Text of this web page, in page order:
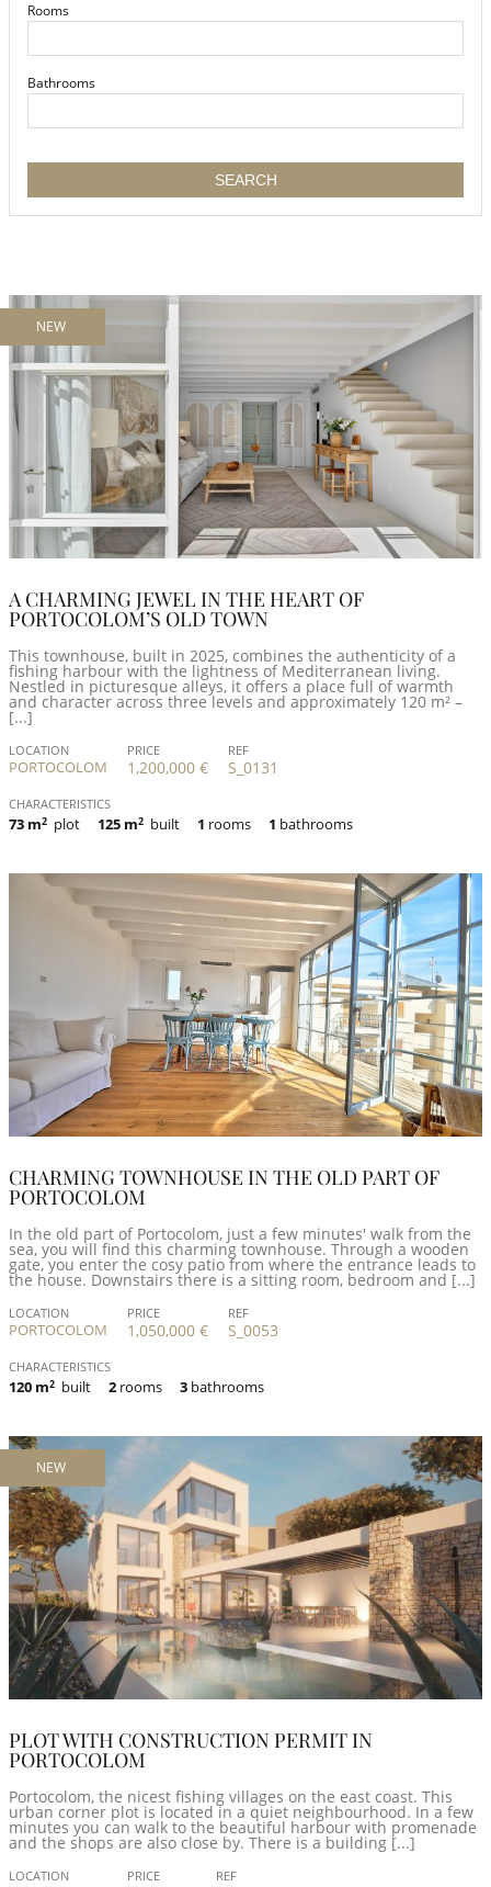
Rooms
Bathrooms
NEW
A CHARMING JEWEL IN THE HEART OF
PORTOCOLOM’S OLD TOWN
This townhouse, built in 2025, combines the authenticity of a
fishing harbour with the lightness of Mediterranean living.
Nestled in picturesque alleys, it offers a place full of warmth
and character across three levels and approximately 120 m² –
[...]
LOCATION
PORTOCOLOM
PRICE
1,200,000 €
REF
S_0131
CHARACTERISTICS
73 m2 plot 125 m2 built 1 rooms 1 bathrooms
CHARMING TOWNHOUSE IN THE OLD PART OF
PORTOCOLOM
In the old part of Portocolom, just a few minutes' walk from the
sea, you will find this charming townhouse. Through a wooden
gate, you enter the cosy patio from where the entrance leads to
the house. Downstairs there is a sitting room, bedroom and [...]
LOCATION
PORTOCOLOM
PRICE
1,050,000 €
REF
S_0053
CHARACTERISTICS
120 m2 built 2 rooms 3 bathrooms
NEW
PLOT WITH CONSTRUCTION PERMIT IN
PORTOCOLOM
Portocolom, the nicest fishing villages on the east coast. This
urban corner plot is located in a quiet neighbourhood. In a few
minutes you can walk to the beautiful harbour with promenade
and the shops are also close by. There is a building [...]
LOCATION PRICE REF